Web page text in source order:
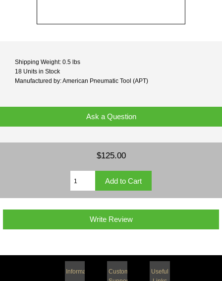
Shipping Weight: 0.5 lbs
18 Units in Stock
Manufactured by: American Pneumatic Tool (APT)
Ask a Question
$125.00
Write Review
Information
Customer
Useful